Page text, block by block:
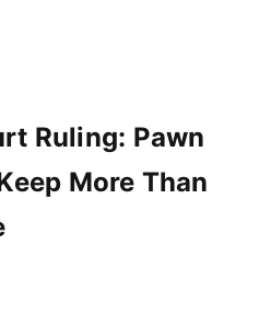
Ruling: Pawn
More Than